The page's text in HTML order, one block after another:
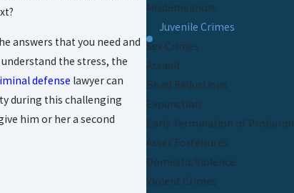
answers that you need and
the stress, the
defense lawyer can
during this challenging
him or her a second
Misdemeanors
Juvenile Crimes
Sex Crimes
Assault
Bond Reductions
Expunction
Early Termination of
Asset Forfeitures
Domestic Violence
Violent Crimes